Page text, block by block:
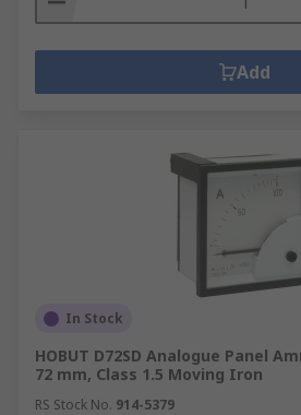
Add
In Stock
HOBUT D72SD Analogue Panel
72 mm, Class 1.5 Moving Iron
RS Stock No. 914-5379